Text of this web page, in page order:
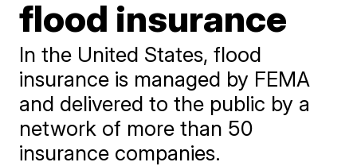
flood insurance
In the United States, flood
insurance is managed by FEMA
and delivered to the public by a
network of more than 50
insurance companies.